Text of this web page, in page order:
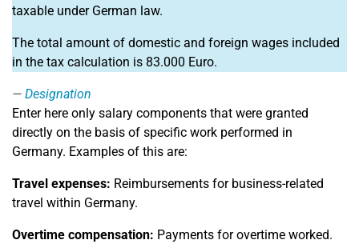
taxable under German law.
The total amount of domestic and foreign wages included
in the tax calculation is 83.000 Euro.
Designation
Enter here only salary components that were granted
directly on the basis of specific work performed in
Germany. Examples of this are:
Travel expenses: Reimbursements for business-related
travel within Germany.
Overtime compensation: Payments for overtime worked.